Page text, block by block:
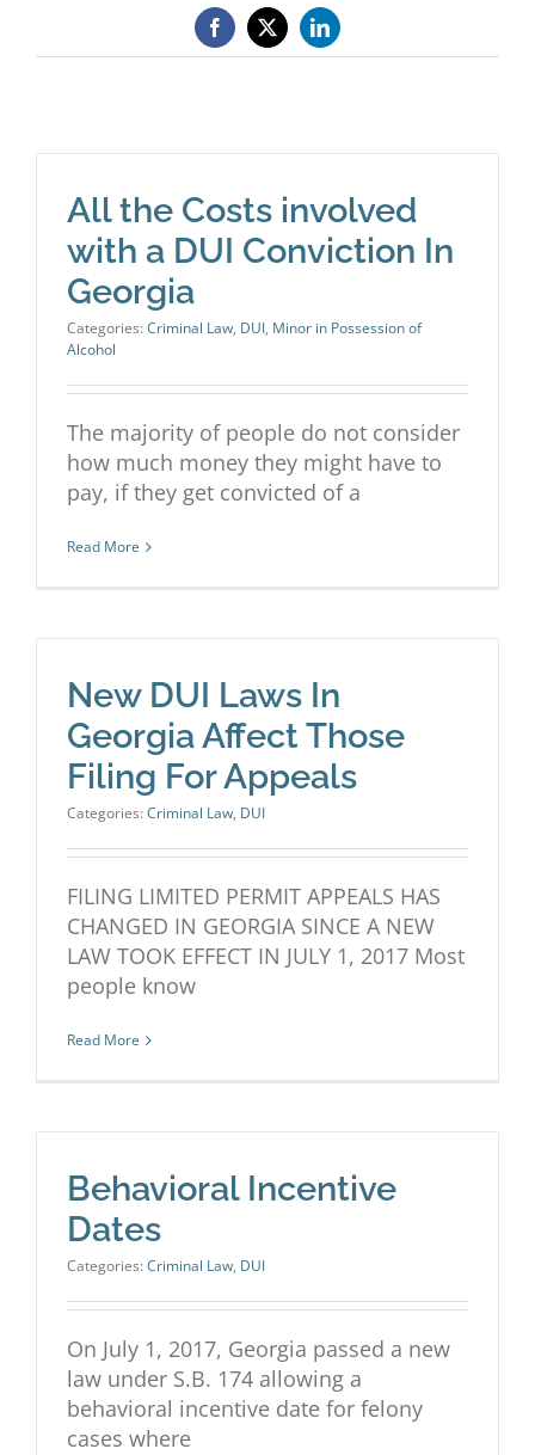
Facebook
X LinkedIn
All the Costs involved
with a DUI Conviction In
Georgia
Categories: Criminal Law, DUI, Minor in Possession of
Alcohol
The majority of people do not consider
how much money they might have to
pay, if they get convicted of a
Read More
New DUI Laws In
Georgia Affect Those
Filing For Appeals
Categories: Criminal Law, DUI
FILING LIMITED PERMIT APPEALS HAS
CHANGED IN GEORGIA SINCE A NEW
LAW TOOK EFFECT IN JULY 1, 2017 Most
people know
Read More
Behavioral Incentive
Dates
Categories: Criminal Law, DUI
On July 1, 2017, Georgia passed a new
law under S.B. 174 allowing a
behavioral incentive date for felony
cases where